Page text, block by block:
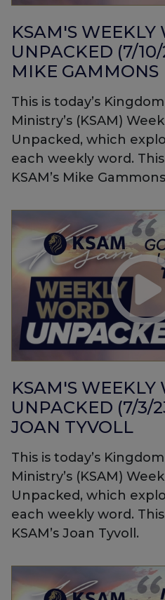
KSAM'S WEEKLY
UNPACKED (7/
MIKE GAMMONS
This is today’s
Ministry’s (KSAM)
Unpacked, which
each weekly word.
KSAM’s Mike
KSAM'S WEEKLY
UNPACKED (7/3/
JOAN TYVOLL
This is today’s
Ministry’s (KSAM)
Unpacked, which
each weekly word.
KSAM’s Joan Tyvoll.